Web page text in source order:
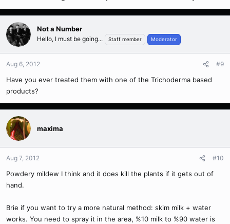
Not a Number
Hello, I must be going... Staff member Moderator
Aug 6, 2012 #9
Have you ever treated them with one of the Trichoderma based
products?
maxima
Aug 7, 2012 #10
Powdery mildew I think and it does kill the plants if it gets out of
hand.
Brie if you want to try a more natural method: skim milk + water
works. You need to spray it in the area, %10 milk to %90 water is